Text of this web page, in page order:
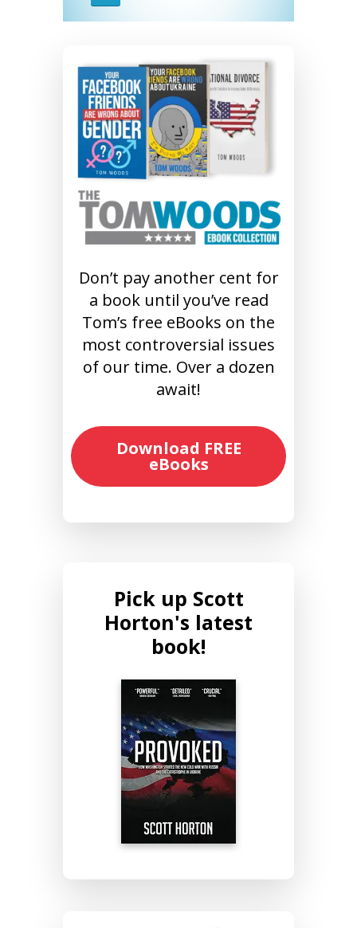
Don’t pay another cent for
a book until you’ve read
Tom’s free eBooks on the
most controversial issues
of our time. Over a dozen
await!
Download FREE
eBooks
Pick up Scott
Horton's latest
book!